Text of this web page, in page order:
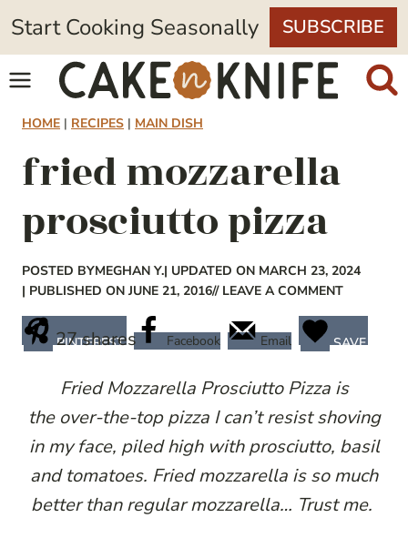
Skip
to
content
Start Cooking Seasonally SUBSCRIBE
HOME | RECIPES | MAIN DISH
fried mozzarella
prosciutto pizza
POSTED BYMEGHAN Y.| UPDATED ON MARCH 23, 2024
| PUBLISHED ON JUNE 21, 2016// LEAVE A COMMENT
27shares
PINTEREST Facebook Email SAVE
Fried Mozzarella Prosciutto Pizza is
the over-the-top pizza I can’t resist shoving
in my face, piled high with prosciutto, basil
and tomatoes. Fried mozzarella is so much
better thanregular mozzarella… Trust me.